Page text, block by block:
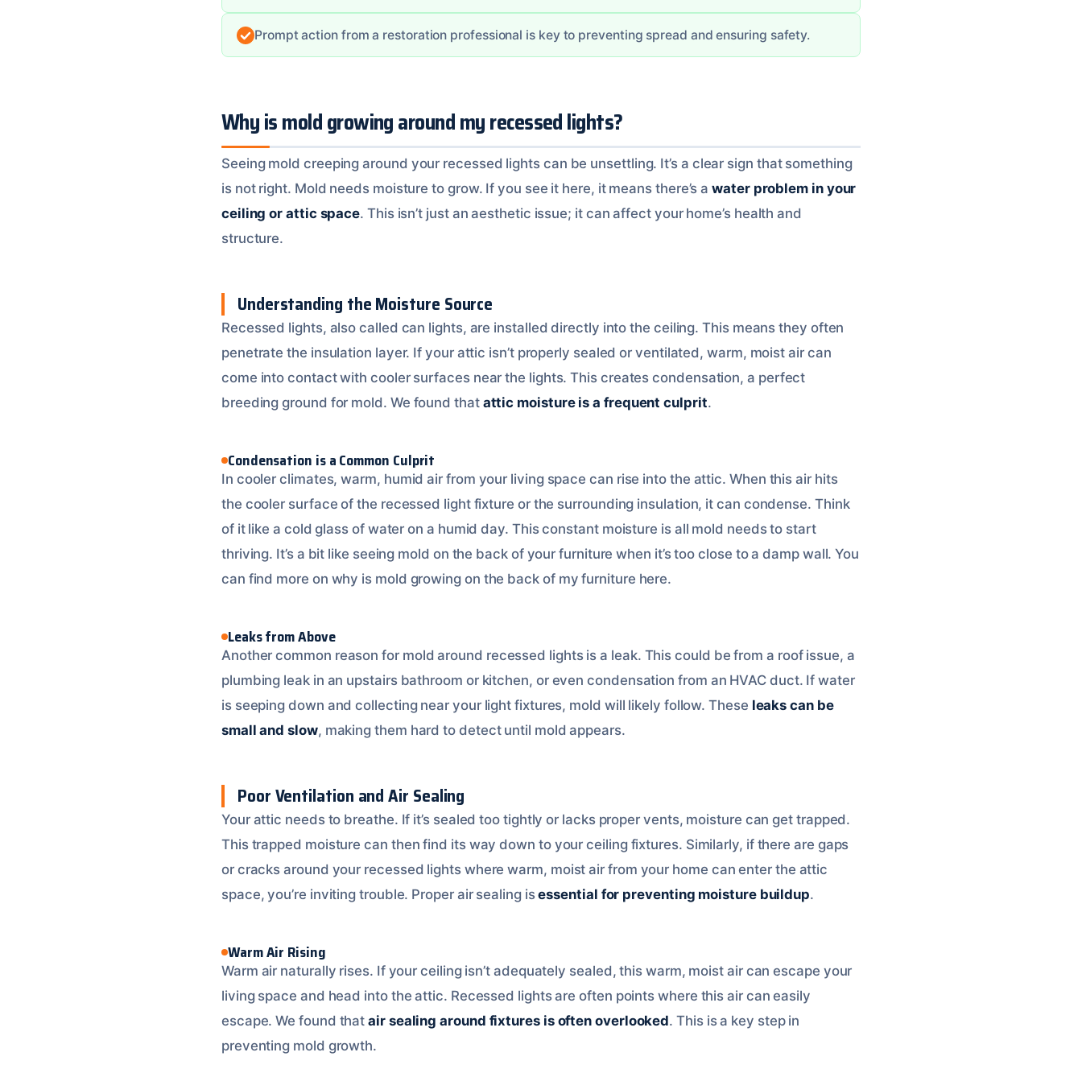
Prompt action from a restoration professional is key to preventing spread and ensuring safety.
Why is mold growing around my recessed lights?
Seeing mold creeping around your recessed lights can be unsettling. It’s a clear sign that something
is not right. Mold needs moisture to grow. If you see it here, it means there’s awater problem in your
ceiling or attic space. This isn’t just an aesthetic issue; it can affect your home’s health and
structure.
Understanding the Moisture Source
Recessed lights, also called can lights, are installed directly into the ceiling. This means they often
penetrate the insulation layer. If your attic isn’t properly sealed or ventilated, warm, moist air can
come into contact with cooler surfaces near the lights. This creates condensation, a perfect
breeding ground for mold. We found that attic moisture is a frequent culprit.
Condensation is a Common Culprit
In cooler climates, warm, humid air from your living space can rise into the attic. When this air hits
the cooler surface of the recessed light fixture or the surrounding insulation, it can condense. Think
of it like a cold glass of water on a humid day. This constant moisture is all mold needs to start
thriving. It’s a bit like seeing mold on the back of your furniture when it’s too close to a damp wall. You
can find more on why is mold growing on the back of my furniture here.
Leaks from Above
Another common reason for mold around recessed lights is a leak. This could be from a roof issue, a
plumbing leak in an upstairs bathroom or kitchen, or even condensation from an HVAC duct. If water
is seeping down and collecting near your light fixtures, mold will likely follow. These leaks can be
small and slow, making them hard to detect until mold appears.
Poor Ventilation and Air Sealing
Your attic needs to breathe. If it’s sealed too tightly or lacks proper vents, moisture can get trapped.
This trapped moisture can then find its way down to your ceiling fixtures. Similarly, if there are gaps
or cracks around your recessed lights where warm, moist air from your home can enter the attic
space, you’re inviting trouble. Proper air sealing isessential for preventing moisture buildup.
Warm Air Rising
Warm air naturally rises. If your ceiling isn’t adequately sealed, this warm, moist air can escape your
living space and head into the attic. Recessed lights are often points where this air can easily
escape. We found thatair sealing around fixtures is often overlooked. This is a key step in
preventing mold growth.